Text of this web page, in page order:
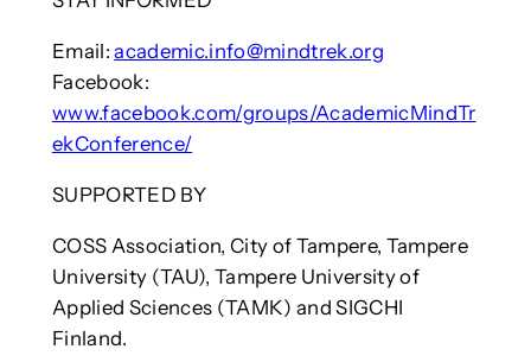
Email:academic.info@mindtrek.org
Facebook:
www.facebook.com/groups/AcademicMindTr
ekConference/
SUPPORTED BY
COSS Association, City of Tampere, Tampere
University (TAU), Tampere University of
Applied Sciences (TAMK) and SIGCHI
Finland.